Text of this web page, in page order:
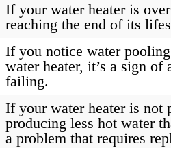
If your water heater is
reaching the end of its
If you notice water
water heater, it’s a sign of
failing.
If your water heater is not
producing less hot water
a problem that requires